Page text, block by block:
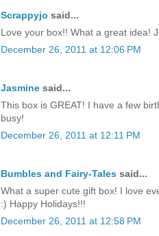
Scrappyjo said...
Love your box!! What a great idea!
December 26, 2011 at 12:06 PM
Jasmine said...
This box is GREAT! I have a few
busy!
December 26, 2011 at 12:11 PM
Bumbles and Fairy-Tales said...
What a super cute gift box! I love
:) Happy Holidays!!!
December 26, 2011 at 12:58 PM